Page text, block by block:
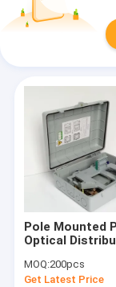
Pole Mounted
Optical
340*265*120mm
MOQ:200pcs
Get Latest Price